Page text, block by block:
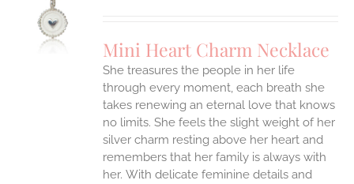
Mini Heart Charm Necklace
She treasures the people in her life
through every moment, each breath she
takes renewing an eternal love that knows
no limits. She feels the slight weight of her
silver charm resting above her heart and
remembers that her family is always with
her. With delicate feminine details and